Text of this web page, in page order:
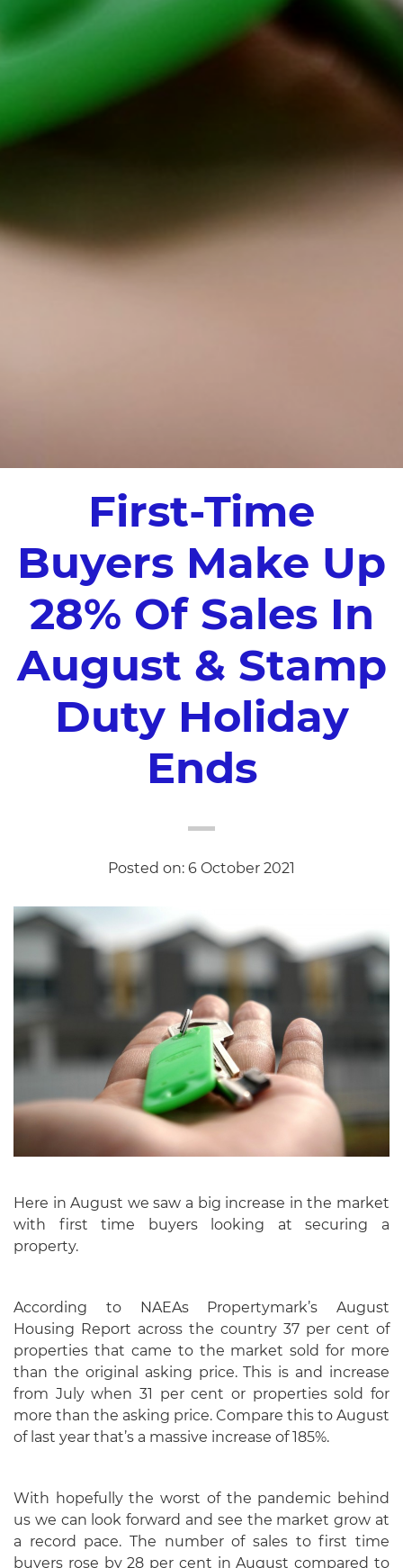
First-Time
Buyers Make Up
28% Of Sales In
August & Stamp
Duty Holiday
Ends
Posted on: 6 October 2021
Here in August we saw a big increase in the market
with first time buyers looking at securing a
property.
According to NAEAs Propertymark’s August
Housing Report across the country 37 per cent of
properties that came to the market sold for more
than the original asking price. This is and increase
from July when 31 per cent or properties sold for
more than the asking price. Compare this to August
of last year that’s a massive increase of 185%.
With hopefully the worst of the pandemic behind
us we can look forward and see the market grow at
a record pace. The number of sales to first time
buyers rose by 28 per cent in August compared to